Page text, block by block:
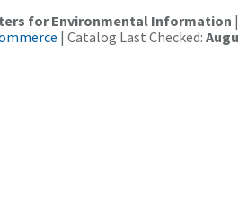
for Environmental Information |
| Catalog Last Checked: